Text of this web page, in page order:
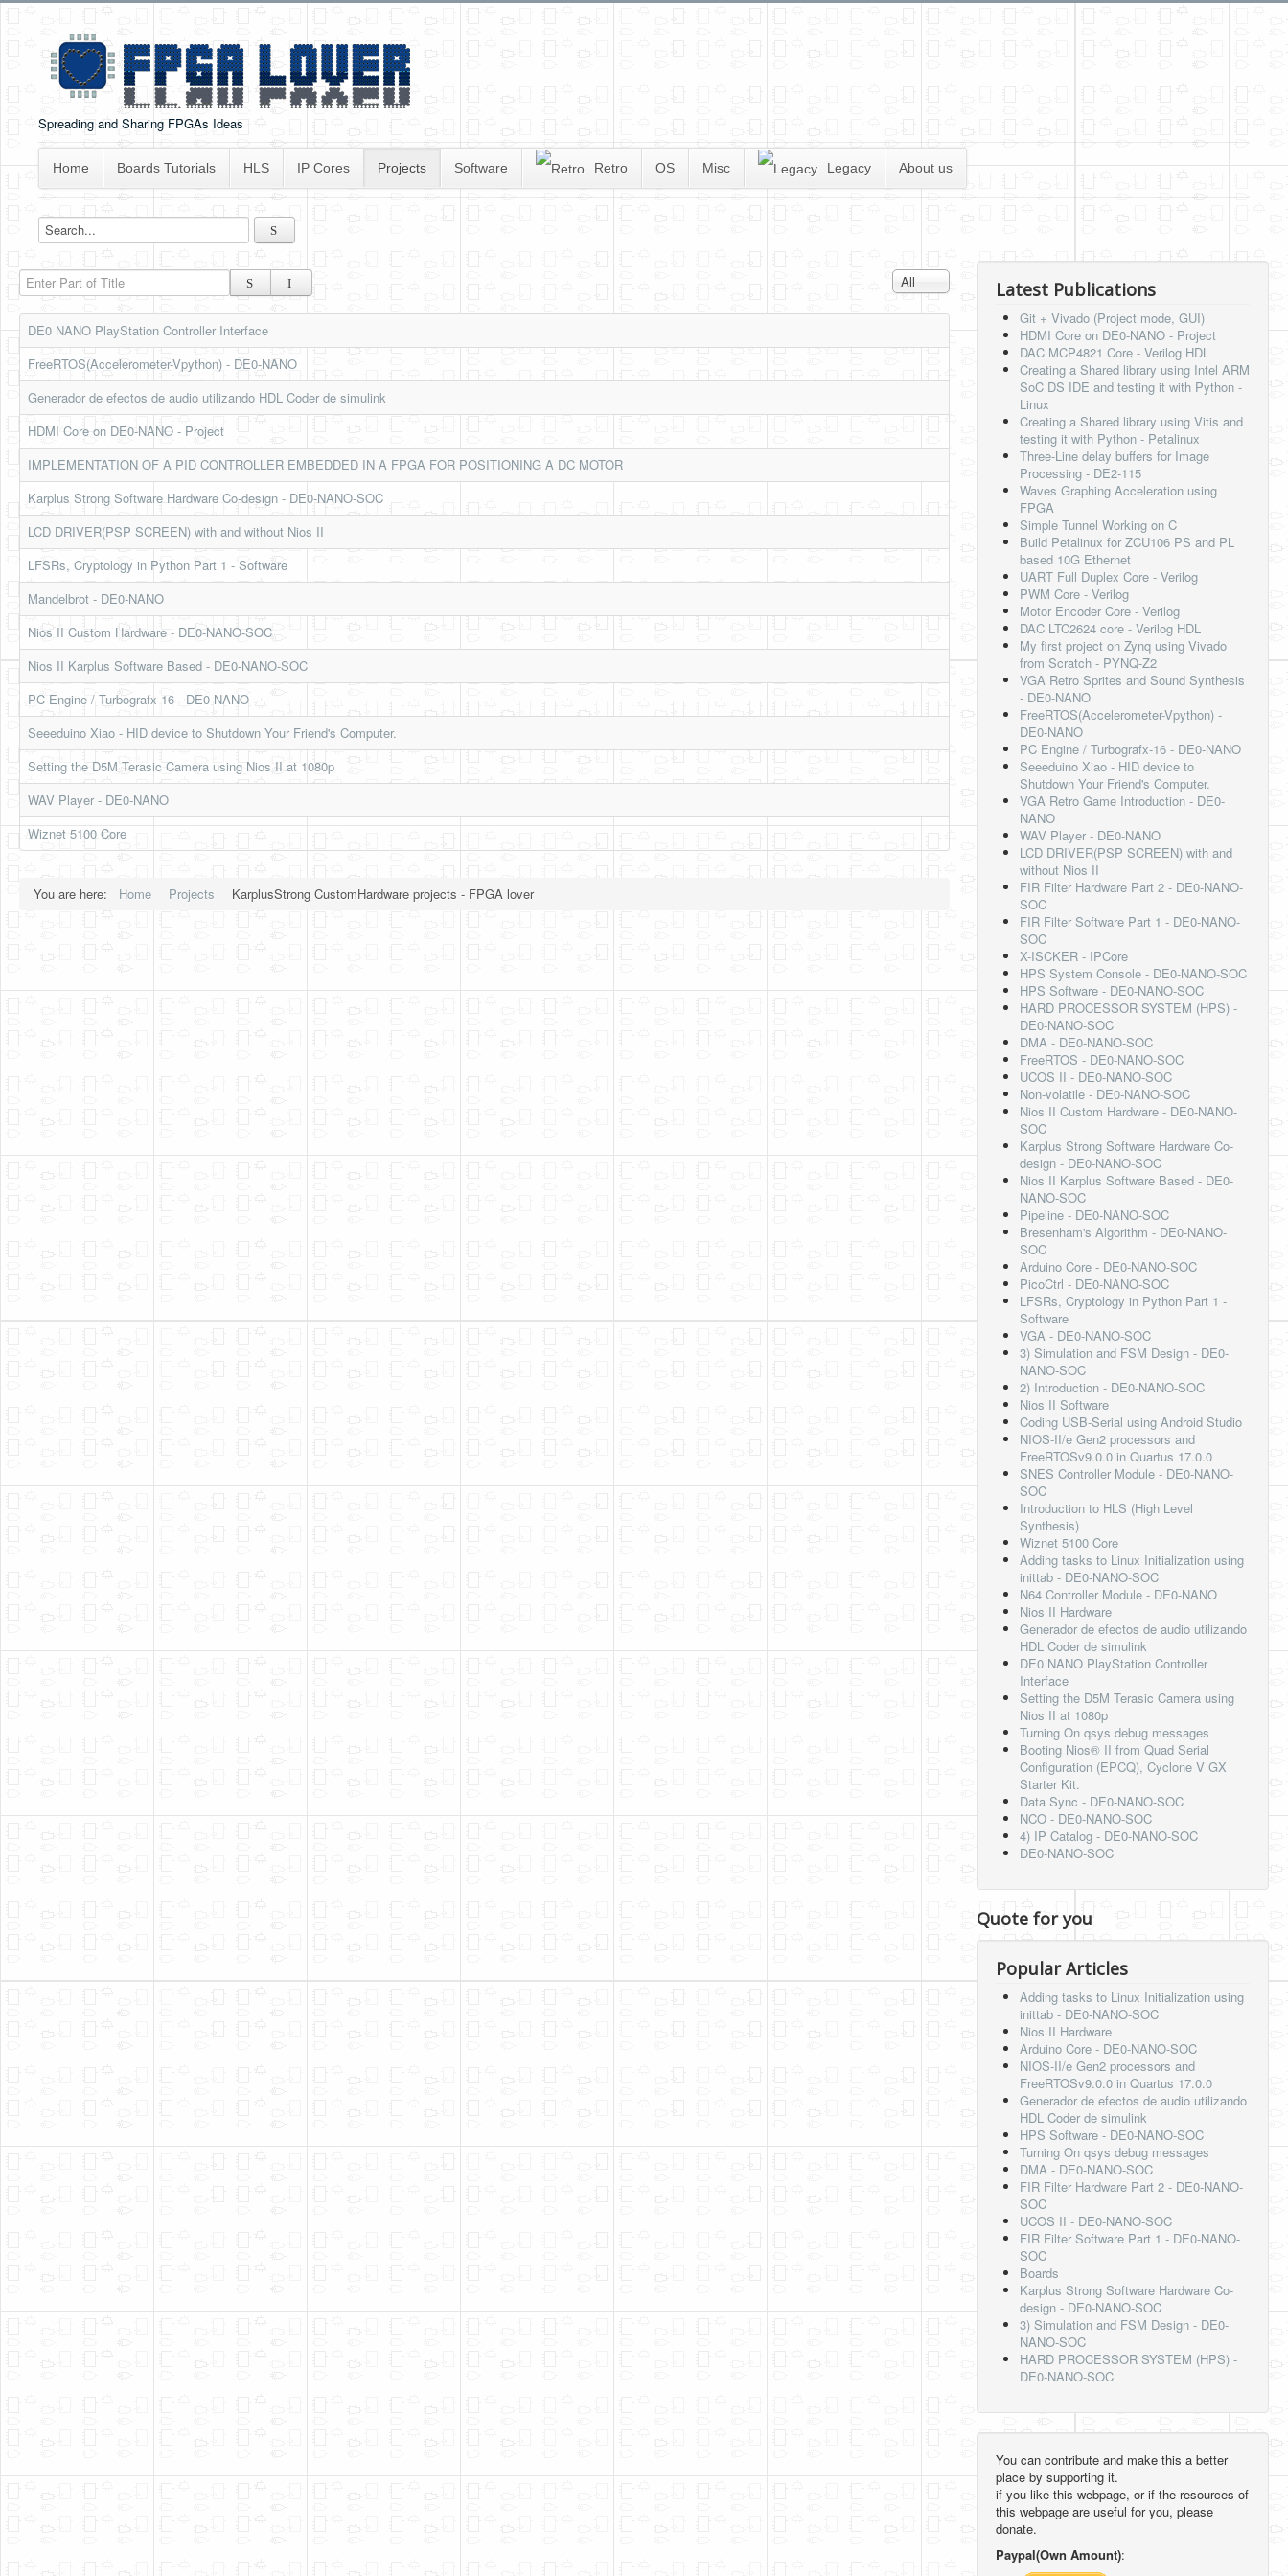
Spreading and Sharing FPGAs Ideas
Home Boards Tutorials HLS IP Cores Projects Software Retro OS Misc Legacy About us
Enter Part of Title Display #
All
DE0 NANO PlayStation Controller Interface
FreeRTOS(Accelerometer-Vpython) - DE0-NANO
Generador de efectos de audio utilizando HDL Coder de simulink
HDMI Core on DE0-NANO - Project
IMPLEMENTATION OF A PID CONTROLLER EMBEDDED IN A FPGA FOR POSITIONING A DC MOTOR
Karplus Strong Software Hardware Co-design - DE0-NANO-SOC
LCD DRIVER(PSP SCREEN) with and without Nios II
LFSRs, Cryptology in Python Part 1 - Software
Mandelbrot - DE0-NANO
Nios II Custom Hardware - DE0-NANO-SOC
Nios II Karplus Software Based - DE0-NANO-SOC
PC Engine / Turbografx-16 - DE0-NANO
Seeeduino Xiao - HID device to Shutdown Your Friend's Computer.
Setting the D5M Terasic Camera using Nios II at 1080p
WAV Player - DE0-NANO
Wiznet 5100 Core
You are here: Home Projects KarplusStrong CustomHardware projects - FPGA lover
Latest Publications
Git + Vivado (Project mode, GUI)
HDMI Core on DE0-NANO - Project
DAC MCP4821 Core - Verilog HDL
Creating a Shared library using Intel ARM
SoC DS IDE and testing it with Python -
Linux
Creating a Shared library using Vitis and
testing it with Python - Petalinux
Three-Line delay buffers for Image
Processing - DE2-115
Waves Graphing Acceleration using
FPGA
Simple Tunnel Working on C
Build Petalinux for ZCU106 PS and PL
based 10G Ethernet
UART Full Duplex Core - Verilog
PWM Core - Verilog
Motor Encoder Core - Verilog
DAC LTC2624 core - Verilog HDL
My first project on Zynq using Vivado
from Scratch - PYNQ-Z2
VGA Retro Sprites and Sound Synthesis
- DE0-NANO
FreeRTOS(Accelerometer-Vpython) -
DE0-NANO
PC Engine / Turbografx-16 - DE0-NANO
Seeeduino Xiao - HID device to
Shutdown Your Friend's Computer.
VGA Retro Game Introduction - DE0-
NANO
WAV Player - DE0-NANO
LCD DRIVER(PSP SCREEN) with and
without Nios II
FIR Filter Hardware Part 2 - DE0-NANO-
SOC
FIR Filter Software Part 1 - DE0-NANO-
SOC
X-ISCKER - IPCore
HPS System Console - DE0-NANO-SOC
HPS Software - DE0-NANO-SOC
HARD PROCESSOR SYSTEM (HPS) -
DE0-NANO-SOC
DMA - DE0-NANO-SOC
FreeRTOS - DE0-NANO-SOC
UCOS II - DE0-NANO-SOC
Non-volatile - DE0-NANO-SOC
Nios II Custom Hardware - DE0-NANO-
SOC
Karplus Strong Software Hardware Co-
design - DE0-NANO-SOC
Nios II Karplus Software Based - DE0-
NANO-SOC
Pipeline - DE0-NANO-SOC
Bresenham's Algorithm - DE0-NANO-
SOC
Arduino Core - DE0-NANO-SOC
PicoCtrl - DE0-NANO-SOC
LFSRs, Cryptology in Python Part 1 -
Software
VGA - DE0-NANO-SOC
3) Simulation and FSM Design - DE0-
NANO-SOC
2) Introduction - DE0-NANO-SOC
Nios II Software
Coding USB-Serial using Android Studio
NIOS-II/e Gen2 processors and
FreeRTOSv9.0.0 in Quartus 17.0.0
SNES Controller Module - DE0-NANO-
SOC
Introduction to HLS (High Level
Synthesis)
Wiznet 5100 Core
Adding tasks to Linux Initialization using
inittab - DE0-NANO-SOC
N64 Controller Module - DE0-NANO
Nios II Hardware
Generador de efectos de audio utilizando
HDL Coder de simulink
DE0 NANO PlayStation Controller
Interface
Setting the D5M Terasic Camera using
Nios II at 1080p
Turning On qsys debug messages
Booting Nios® II from Quad Serial
Configuration (EPCQ), Cyclone V GX
Starter Kit.
Data Sync - DE0-NANO-SOC
NCO - DE0-NANO-SOC
4) IP Catalog - DE0-NANO-SOC
DE0-NANO-SOC
Quote for you
Popular Articles
Adding tasks to Linux Initialization using
inittab - DE0-NANO-SOC
Nios II Hardware
Arduino Core - DE0-NANO-SOC
NIOS-II/e Gen2 processors and
FreeRTOSv9.0.0 in Quartus 17.0.0
Generador de efectos de audio utilizando
HDL Coder de simulink
HPS Software - DE0-NANO-SOC
Turning On qsys debug messages
DMA - DE0-NANO-SOC
FIR Filter Hardware Part 2 - DE0-NANO-
SOC
UCOS II - DE0-NANO-SOC
FIR Filter Software Part 1 - DE0-NANO-
SOC
Boards
Karplus Strong Software Hardware Co-
design - DE0-NANO-SOC
3) Simulation and FSM Design - DE0-
NANO-SOC
HARD PROCESSOR SYSTEM (HPS) -
DE0-NANO-SOC
You can contribute and make this a better
place by supporting it.
if you like this webpage, or if the resources of
this webpage are useful for you, please
donate.
Paypal(Own Amount):